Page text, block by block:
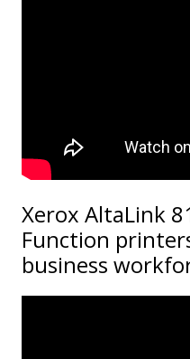
Xerox AltaLink
Function
business